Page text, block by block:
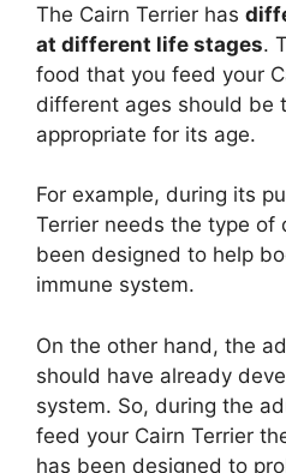
The Cairn Terrier has
at different life stages.
food that you feed your
different ages should be
appropriate for its age.
For example, during its
Terrier needs the type of
been designed to help
immune system.
On the other hand, the
should have already
system. So, during the
feed your Cairn Terrier
has been designed to